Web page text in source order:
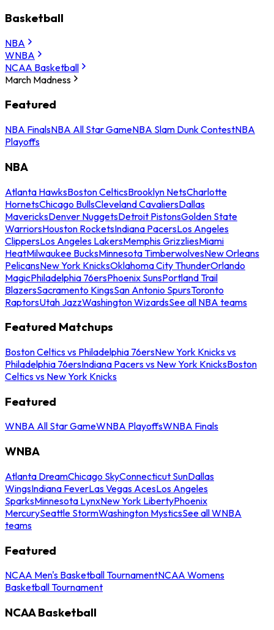
Basketball
NBA
WNBA
NCAA Basketball
March Madness
Featured
NBA FinalsNBA All Star GameNBA Slam Dunk ContestNBA
Playoffs
NBA
Atlanta HawksBoston CelticsBrooklyn NetsCharlotte
HornetsChicago BullsCleveland CavaliersDallas
MavericksDenver NuggetsDetroit PistonsGolden State
WarriorsHouston RocketsIndiana PacersLos Angeles
ClippersLos Angeles LakersMemphis GrizzliesMiami
HeatMilwaukee BucksMinnesota TimberwolvesNew Orleans
PelicansNew York KnicksOklahoma City ThunderOrlando
MagicPhiladelphia 76ersPhoenix SunsPortland Trail
BlazersSacramento KingsSan Antonio SpursToronto
RaptorsUtah JazzWashington WizardsSee all NBA teams
Featured Matchups
Boston Celtics vs Philadelphia 76ersNew York Knicks vs
Philadelphia 76ersIndiana Pacers vs New York KnicksBoston
Celtics vs New York Knicks
Featured
WNBA All Star GameWNBA PlayoffsWNBA Finals
WNBA
Atlanta DreamChicago SkyConnecticut SunDallas
WingsIndiana FeverLas Vegas AcesLos Angeles
SparksMinnesota LynxNew York LibertyPhoenix
MercurySeattle StormWashington MysticsSee all WNBA
teams
Featured
NCAA Men's Basketball TournamentNCAA Womens
Basketball Tournament
NCAA Basketball